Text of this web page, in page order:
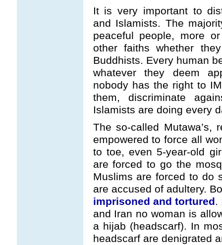
It is very important to
and Islamists. The
peaceful people, more
other faiths whether
Buddhists. Every human
whatever they deem
nobody has the right to
them, discriminate
Islamists are doing every
The so-called Mutawa’s,
empowered to force all
to toe, even 5-year-old
are forced to go the
Muslims are forced to do
are accused of adultery.
imprisoned and tortured.
and Iran no woman is
a hijab (headscarf). In
headscarf are denigrated